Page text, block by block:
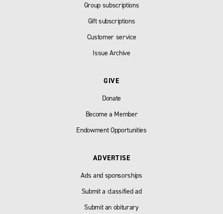
Group subscriptions
Gift subscriptions
Customer service
Issue Archive
GIVE
Donate
Become a Member
Endowment Opportunities
ADVERTISE
Ads and sponsorships
Submit a classified ad
Submit an obiturary